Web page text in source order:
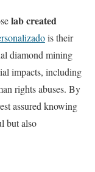
lab created
is their
diamond mining
impacts, including
rights abuses. By
assured knowing
but also